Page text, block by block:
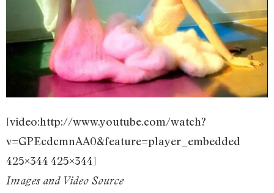
[video:http://www.youtube.com/watch?
v=GPEcdcmnAA0&feature=player_embedded
425×344 425×344]
Images and Video Source